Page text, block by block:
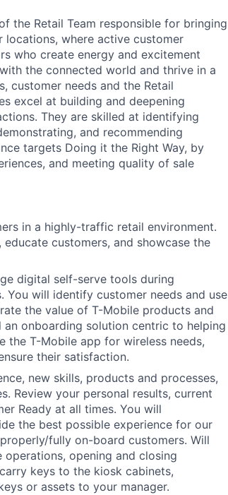
the Retail Team responsible for bringing
where active customer
who create energy and excitement
the connected world and thrive in a
customer needs and the Retail
excel at building and deepening
They are skilled at identifying
and recommending
targets Doing it the Right Way, by
and meeting quality of sale
in a highly-traffic retail environment.
customers, and showcase the
digital self-serve tools during
will identify customer needs and use
the value of T-Mobile products and
an onboarding solution centric to helping
the T-Mobile app for wireless needs,
their satisfaction.
new skills, products and processes,
Review your personal results, current
Ready at all times. You will
the best possible experience for our
fully on-board customers. Will
opening and closing
keys to the kiosk cabinets,
or assets to your manager.